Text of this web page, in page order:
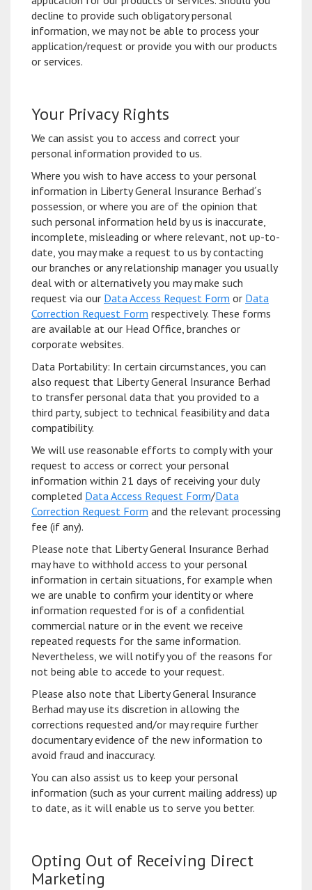
decline to provide such obligatory personal
information, we may not be able to process your
application/request or provide you with our products
or services.
Your Privacy Rights
We can assist you to access and correct your
personal information provided to us.
Where you wish to have access to your personal
information in Liberty General Insurance Berhad´s
possession, or where you are of the opinion that
such personal information held by us is inaccurate,
incomplete, misleading or where relevant, not up-to-
date, you may make a request to us by contacting
our branches or any relationship manager you usually
deal with or alternatively you may make such
request via our Data Access Request Form or Data
Correction Request Form respectively. These forms
are available at our Head Office, branches or
corporate websites.
Data Portability: In certain circumstances, you can
also request that Liberty General Insurance Berhad
to transfer personal data that you provided to a
third party, subject to technical feasibility and data
compatibility.
We will use reasonable efforts to comply with your
request to access or correct your personal
information within 21 days of receiving your duly
completed Data Access Request Form/Data
Correction Request Form and the relevant processing
fee (if any).
Please note that Liberty General Insurance Berhad
may have to withhold access to your personal
information in certain situations, for example when
we are unable to confirm your identity or where
information requested for is of a confidential
commercial nature or in the event we receive
repeated requests for the same information.
Nevertheless, we will notify you of the reasons for
not being able to accede to your request.
Please also note that Liberty General Insurance
Berhad may use its discretion in allowing the
corrections requested and/or may require further
documentary evidence of the new information to
avoid fraud and inaccuracy.
You can also assist us to keep your personal
information (such as your current mailing address) up
to date, as it will enable us to serve you better.
Opting Out of Receiving Direct
Marketing